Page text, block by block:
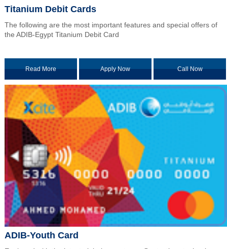
Titanium Debit Cards
The following are the most important features and special offers of
the ADIB-Egypt Titanium Debit Card
Read More Apply Now Call Now
ADIB-Youth Card